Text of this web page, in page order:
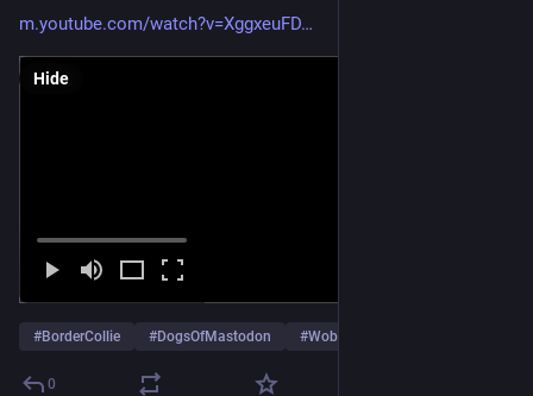
m.youtube.com/watch?v=XggxeuFD
Hide
#BorderCollie #DogsOfMastodon #WobblyBridge
0